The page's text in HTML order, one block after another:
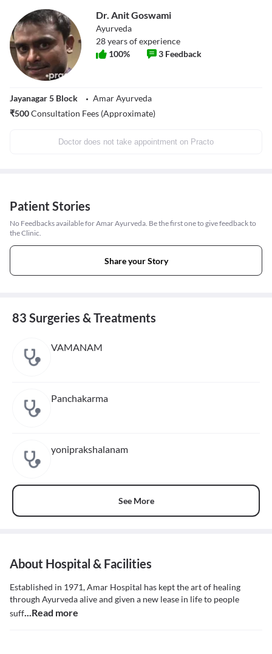
Dr. Anit Goswami
Ayurveda
28years of experience
100% 3 Feedback
Jayanagar 5 Block
Amar Ayurveda
₹500Consultation Fees (Approximate)
Doctor does not take appointment on Practo
Patient Stories
No Feedbacks available for Amar Ayurveda. Be the first one to give feedback to
the Clinic.
Share your Story
83 Surgeries & Treatments
VAMANAM
Panchakarma
yoniprakshalanam
See More
About Hospital & Facilities
Established in 1971, Amar Hospital has kept the art of healing
through Ayurveda alive and given a new lease in life to people
suff...Read more